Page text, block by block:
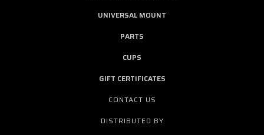
UNIVERSAL MOUNT
PARTS
CUPS
GIFT CERTIFICATES
CONTACT US
DISTRIBUTED BY